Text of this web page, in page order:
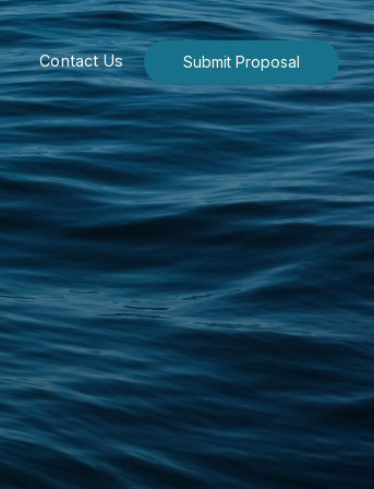
Contact Us Submit Proposal